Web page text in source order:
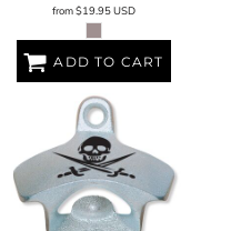
from$19.95USD
ADD TO CART